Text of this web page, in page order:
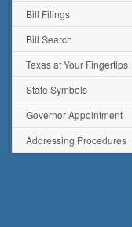
Bill Filings
Bill Search
Texas at Your Fingertips
State Symbols
Governor Appointment
Addressing Procedures